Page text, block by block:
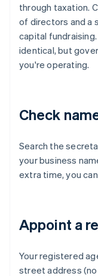
through taxation.
of directors and a
capital
identical, but
you're operating.
Check
Search the
your business
extra time, you
Appoint a
Your registered
street address